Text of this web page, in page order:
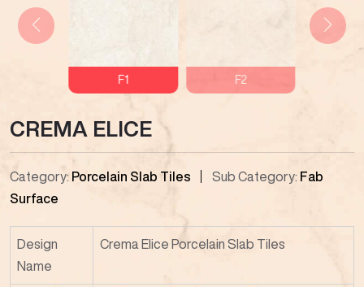
F1 F2
CREMA ELICE
Category: Porcelain Slab Tiles Sub Category: Fab
Surface
Design
Name
Crema Elice Porcelain Slab Tiles